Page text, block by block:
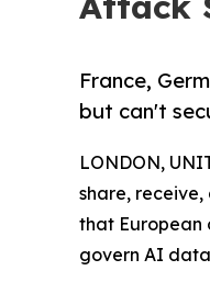
France,
but can't
LONDON,
share,
that European
govern AI